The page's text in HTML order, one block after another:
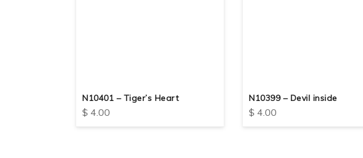
N10401 – Tiger’s Heart
$ 4.00
N10399 – Devil inside
$ 4.00